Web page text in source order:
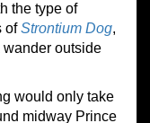
the type of
ofStrontium Dog,
outside
would only take
midway Prince